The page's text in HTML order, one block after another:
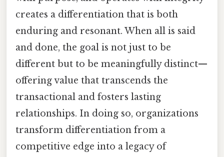
creates a differentiation that is both
enduring and resonant. When all is said
and done, the goal is not just to be
different but to be meaningfully distinct—
offering value that transcends the
transactional and fosters lasting
relationships. In doing so, organizations
transform differentiation from a
competitive edge into a legacy of